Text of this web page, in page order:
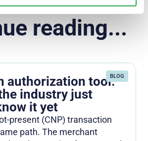
reading...
BLOG
authorization tool.
industry just
it yet
present (CNP) transaction
path. The merchant